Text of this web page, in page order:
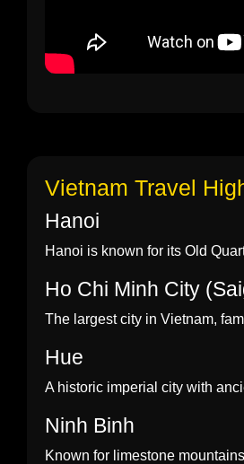
Vietnam Travel
Hanoi
Hanoi is known for its Old
Ho Chi Minh City
The largest city in Vietnam,
Hue
A historic imperial city with
Ninh Binh
Known for limestone